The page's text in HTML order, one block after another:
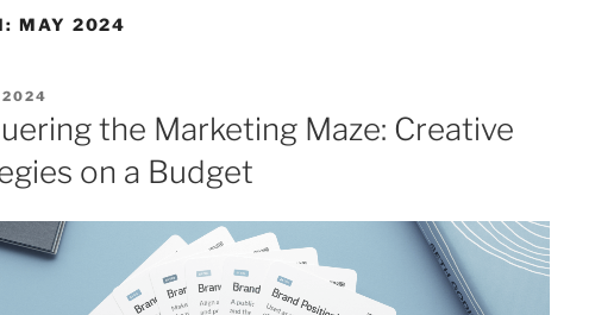
MAY 2024
2024
the Marketing Maze: Creative
on a Budget